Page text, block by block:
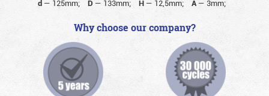
d — 125mm; D — 133mm; H— 12,5mm; A — 3mm;
Why choose our company?